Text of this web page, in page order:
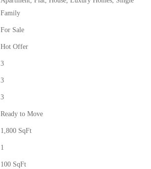
Family
For Sale
Hot Offer
3
3
3
Ready to Move
1,800 SqFt
1
100 SqFt